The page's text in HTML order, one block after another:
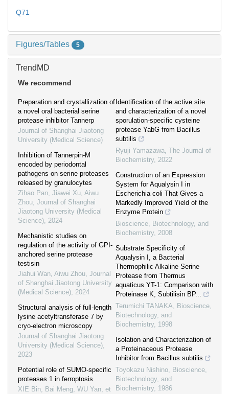
Q71
Figures/Tables 5
TrendMD
We recommend
Preparation and crystallization of
a novel oral bacterial serine
protease inhibitor Tannerp
Journal of Shanghai Jiaotong
University (Medical Science)
Inhibition of Tannerpin-M
encoded by periodontal
pathogens on serine proteases
released by granulocytes
Zihao Pan, Jiawei Xu, Aiwu
Zhou, Journal of Shanghai
Jiaotong University (Medical
Science), 2024
Mechanistic studies on
regulation of the activity of GPI-
anchored serine protease
testisin
Jiahui Wan, Aiwu Zhou, Journal
of Shanghai Jiaotong University
(Medical Science), 2024
Structural analysis of full-length
lysine acetyltransferase 7 by
cryo-electron microscopy
Journal of Shanghai Jiaotong
University (Medical Science),
2023
Potential role of SUMO-specific
proteases 1 in ferroptosis
XIE Bin, Bai Meng, WU Yan, et
Identification of the active site
and characterization of a novel
sporulation-specific cysteine
protease YabG from Bacillus
subtilis
Ryuji Yamazawa, The Journal of
Biochemistry, 2022
Construction of an Expression
System for Aqualysin I in
Escherichia coli That Gives a
Markedly Improved Yield of the
Enzyme Protein
Bioscience, Biotechnology, and
Biochemistry, 2008
Substrate Specificity of
Aqualysin I, a Bacterial
Thermophilic Alkaline Serine
Protease from Thermus
aquaticus YT-1: Comparison with
Proteinase K, Subtilisin BP...
Terumichi TANAKA, Bioscience,
Biotechnology, and
Biochemistry, 1998
Isolation and Characterization of
a Proteinaceous Protease
Inhibitor from Bacillus subtilis
Toyokazu Nishino, Bioscience,
Biotechnology, and
Biochemistry, 1986